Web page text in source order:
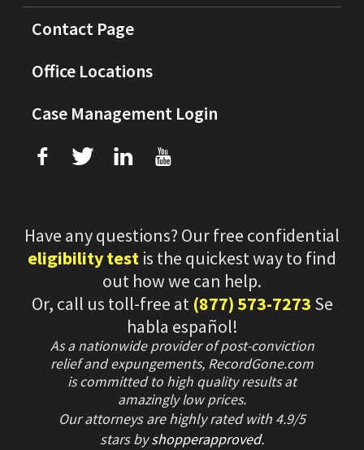
Contact Page
Office Locations
Case Management Login
f T L U
Have any questions? Our free confidential
eligibility test is the quickest way to find
out how we can help.
Or, call us toll-free at (877) 573-7273 Se
habla español!
As a nationwide provider of post-conviction
relief and expungements, RecordGone.com
is committed to high quality results at
amazingly low prices.
Our attorneys are highly rated with 4.9/5
starsbyshopperapproved.